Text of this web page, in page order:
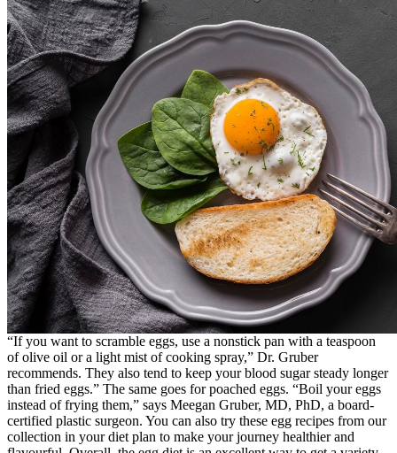
“If you want to scramble eggs, use a nonstick pan with a teaspoon
of olive oil or a light mist of cooking spray,” Dr. Gruber
recommends. They also tend to keep your blood sugar steady longer
than fried eggs.” The same goes for poached eggs. “Boil your eggs
instead of frying them,” says Meegan Gruber, MD, PhD, a board-
certified plastic surgeon. You can also try these egg recipes from our
collection in your diet plan to make your journey healthier and